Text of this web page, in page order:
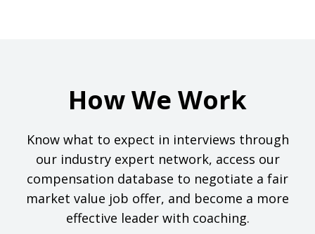
How We Work
Know what to expect in interviews through
our industry expert network, access our
compensation database to negotiate a fair
market value job offer, and become a more
effective leader with coaching.